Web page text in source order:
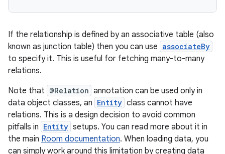
If the relationship is defined by an associative table (also
known as junction table) then you can use associateBy
to specify it. This is useful for fetching many-to-many
relations.
Note that @Relation annotation can be used only in
data object classes, an Entity class cannot have
relations. This is a design decision to avoid common
pitfalls in Entity setups. You can read more about it in
the main Room documentation. When loading data, you
can simply work around this limitation by creating data